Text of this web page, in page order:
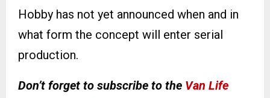
Hobby has not yet announced when and in
what form the concept will enter serial
production.
Don’t forget to subscribe to the Van Life